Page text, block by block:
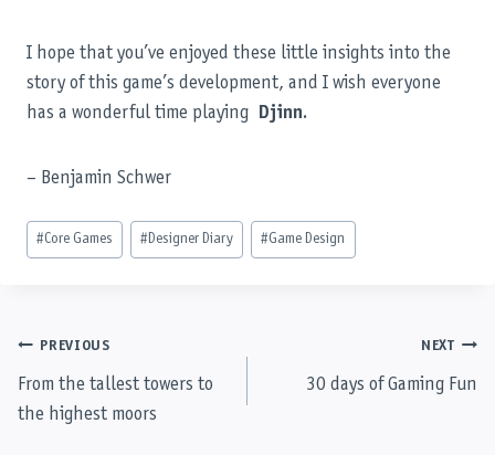
I hope that you’ve enjoyed these little insights into the
story of this game’s development, and I wish everyone
has a wonderful time playing
Djinn.
– Benjamin Schwer
Post
Tags:
#Core Games # Designer Diary #Game Design
Post
navigation
PREVIOUS
From the tallest towers to
the highest moors
NEXT
30 days of Gaming Fun